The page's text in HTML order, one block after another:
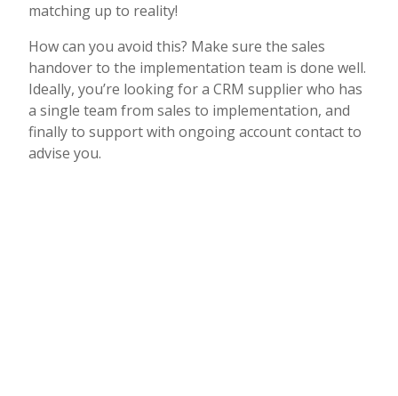
matching up to reality!
How can you avoid this? Make sure the sales
handover to the implementation team is done well.
Ideally, you’re looking for a CRM supplier who has
a single team from sales to implementation, and
finally to support with ongoing account contact to
advise you.